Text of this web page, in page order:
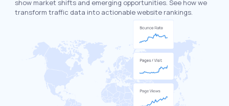
show market shifts and emerging opportunities. See how we
transform traffic data into actionable website rankings.